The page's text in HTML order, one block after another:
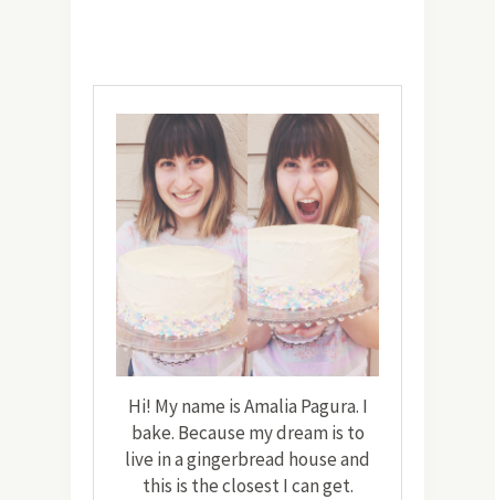
Hi! My name is Amalia Pagura. I
bake. Because my dream is to
live in a gingerbread house and
this is the closest I can get.